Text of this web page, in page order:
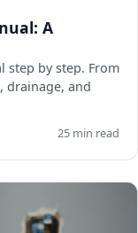
A
step by step. From
drainage, and
25 min read